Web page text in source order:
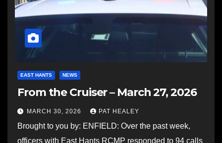
EAST HANTS NEWS
From the Cruiser – March 27, 2026
MARCH 30, 2026 PAT HEALEY
Brought to you by: ENFIELD: Over the past week,
officers with East Hants RCMP responded to 94 calls